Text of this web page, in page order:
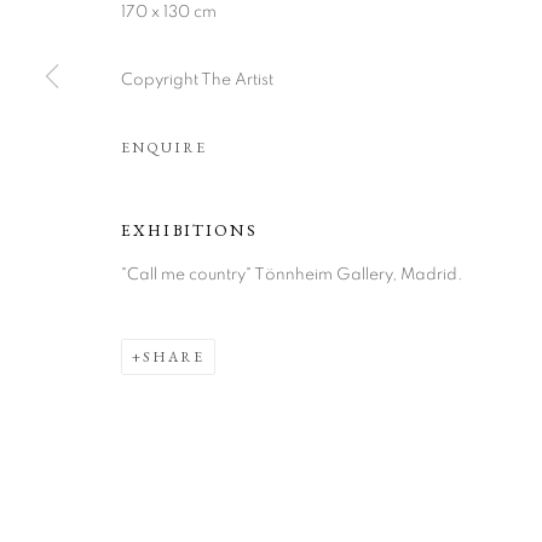
COOKIE POLICY MANAGE COOKIES
170 x 130 cm
Copyright The Artist
ENQUIRE
EXHIBITIONS
"Call me country" Tönnheim Gallery, Madrid.
SHARE